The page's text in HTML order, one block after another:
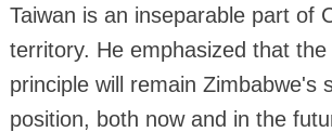
Taiwan is an inseparable part of
territory. He emphasized that the
principle will remain Zimbabwe's
position, both now and in the